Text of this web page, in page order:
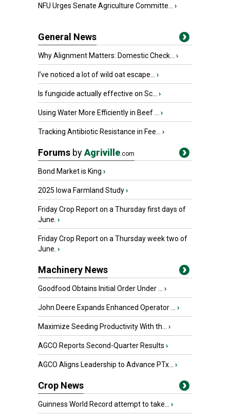
NFU Urges Senate Agriculture Committe... ›
General News
Why Alignment Matters: Domestic Check... ›
I’ve noticed a lot of wild oat escape... ›
Is fungicide actually effective on Sc... ›
Using Water More Efficiently in Beef ... ›
Tracking Antibiotic Resistance in Fee... ›
Forums byAgriville.com
Bond Market is King ›
2025 Iowa Farmland Study›
Friday Crop Report on a Thursday first days of
June. ›
Friday Crop Report on a Thursday week two of
June. ›
Machinery News
Goodfood Obtains Initial Order Under ... ›
John Deere Expands Enhanced Operator ... ›
Maximize Seeding Productivity With th... ›
AGCO Reports Second-Quarter Results ›
AGCO Aligns Leadership to Advance PTx... ›
Crop News
Guinness World Record attempt to take... ›